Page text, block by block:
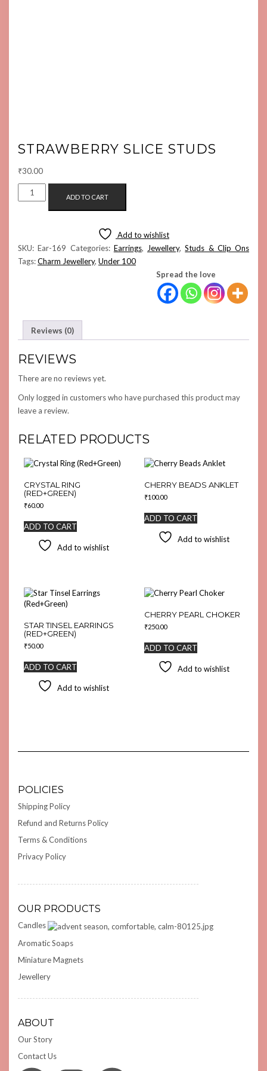
STRAWBERRY SLICE STUDS
₹30.00
STRAWBERRY
SLICE
ADD TO CART
Add to wishlist
SKU:Ear-169 Categories: Earrings, Jewellery,Studs & Clip Ons
Tags:Charm Jewellery, Under 100
Spread the love
Reviews (0)
REVIEWS
There are no reviews yet.
Only logged in customers who have purchased this product may
leave a review.
RELATED PRODUCTS
CRYSTAL RING
(RED+GREEN)
₹60.00
ADD TO CART
Add to wishlist
CHERRY BEADS ANKLET
₹100.00
ADD TO CART
Add to wishlist
STAR TINSEL EARRINGS
(RED+GREEN)
₹50.00
ADD TO CART
Add to wishlist
CHERRY PEARL CHOKER
₹250.00
ADD TO CART
Add to wishlist
POLICIES
Shipping Policy
Refund and Returns Policy
Terms & Conditions
Privacy Policy
OUR PRODUCTS
Candles
Aromatic Soaps
Miniature Magnets
Jewellery
ABOUT
Our Story
Contact Us